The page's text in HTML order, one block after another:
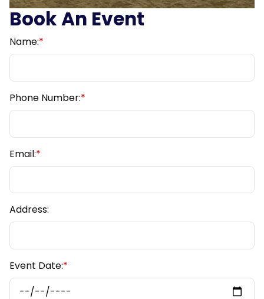
Book An Event
Name:*
Phone Number:*
Email:*
Address:
Event Date:*